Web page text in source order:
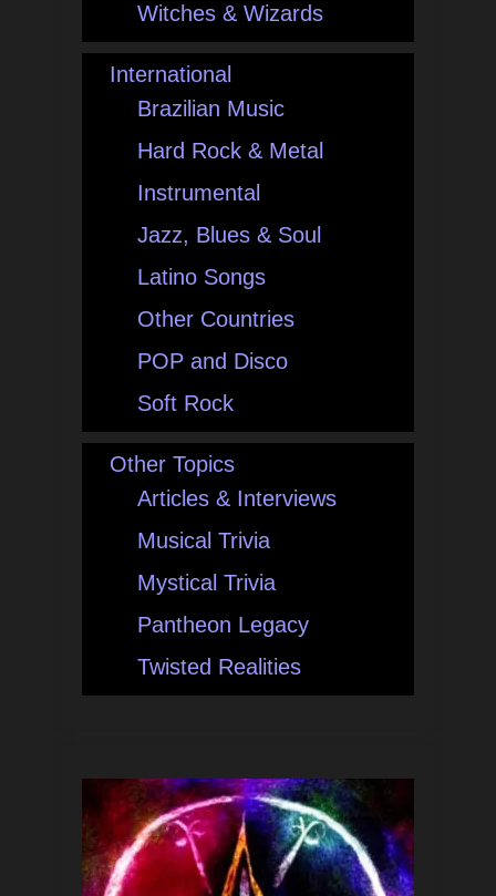
Witches & Wizards
International
Brazilian Music
Hard Rock & Metal
Instrumental
Jazz, Blues & Soul
Latino Songs
Other Countries
POP and Disco
Soft Rock
Other Topics
Articles & Interviews
Musical Trivia
Mystical Trivia
Pantheon Legacy
Twisted Realities